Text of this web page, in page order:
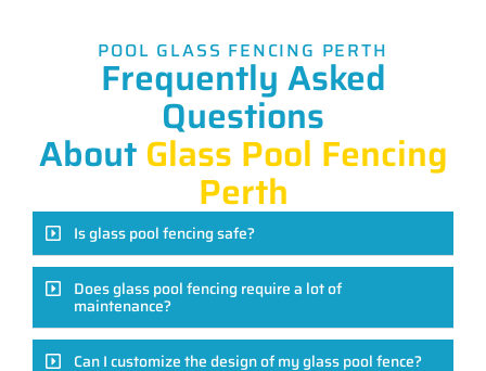
POOL GLASS FENCING PERTH
Frequently Asked
Questions
About Glass Pool Fencing
Perth
Is glass pool fencing safe?
Does glass pool fencing require a lot of
maintenance?
Can I customize the design of my glass pool fence?